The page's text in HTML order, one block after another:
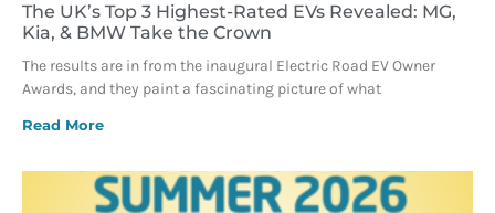
The UK’s Top 3 Highest-Rated EVs Revealed: MG,
Kia, & BMW Take the Crown
The results are in from the inaugural Electric Road EV Owner
Awards, and they paint a fascinating picture of what
Read More